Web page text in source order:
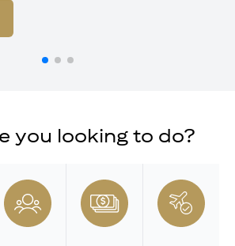
in a new tab
you looking to do?